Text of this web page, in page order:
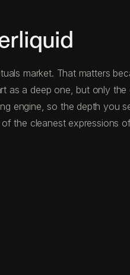
market. That matters
a deep one, but only
engine, so the depth you
the cleanest expressions